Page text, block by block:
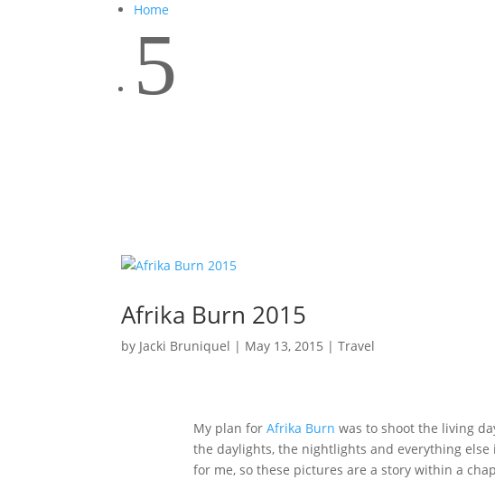
Home
5
Afrika Burn 2015
by Jacki Bruniquel | May 13, 2015 |Travel
My plan for Afrika Burn was to shoot the living
the daylights, the nightlights and everything
for me, so these pictures are a story within a